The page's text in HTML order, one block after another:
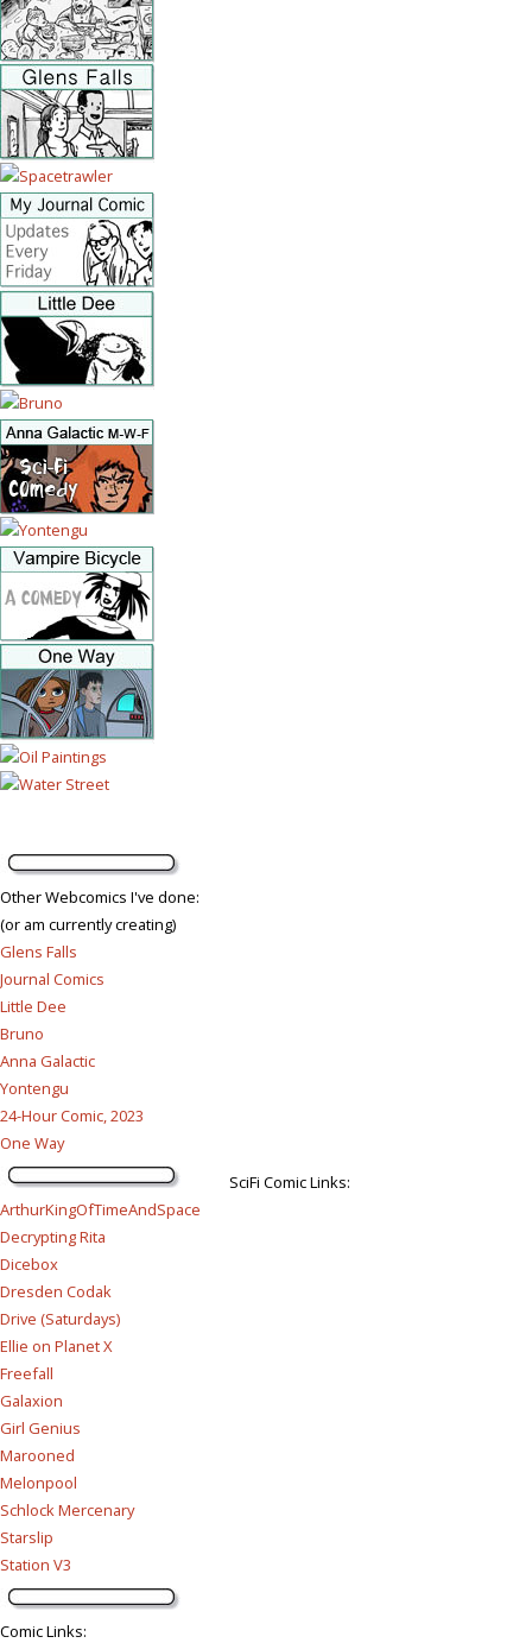
Other Webcomics I've done:
(or am currently creating)
Glens Falls
Journal Comics
Little Dee
Bruno
Anna Galactic
Yontengu
24-Hour Comic, 2023
One Way
SciFi Comic Links:
ArthurKingOfTimeAndSpace
Decrypting Rita
Dicebox
Dresden Codak
Drive (Saturdays)
Ellie on Planet X
Freefall
Galaxion
Girl Genius
Marooned
Melonpool
Schlock Mercenary
Starslip
Station V3
Comic Links: